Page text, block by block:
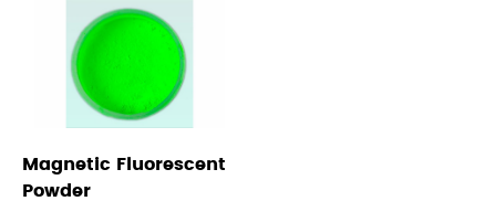
Magnetic Fluorescent
Powder